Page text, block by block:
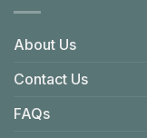
About Us
Contact Us
FAQs